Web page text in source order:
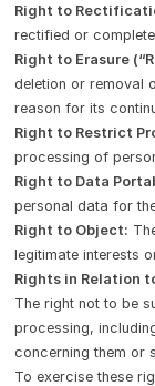
Right to
rectified or
Right to Erasure
deletion or removal
reason for its
Right to Restrict
processing of
Right to Data
personal data for
Right to Object:
legitimate interests
Rights in Relation
The right not to be
processing,
concerning them or
To exercise these